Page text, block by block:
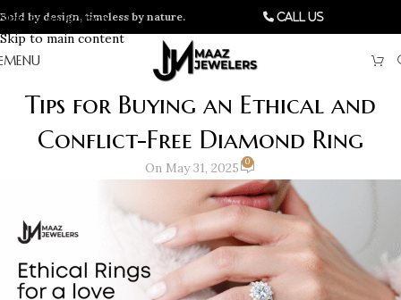
Skip to navigation
Skip to main content
Bold by design, timeless by nature. Call Us
MENU
Tips for Buying an Ethical and
Conflict-Free Diamond Ring
On May 31, 2025 0